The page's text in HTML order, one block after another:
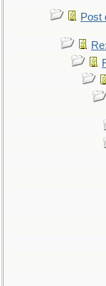
Post